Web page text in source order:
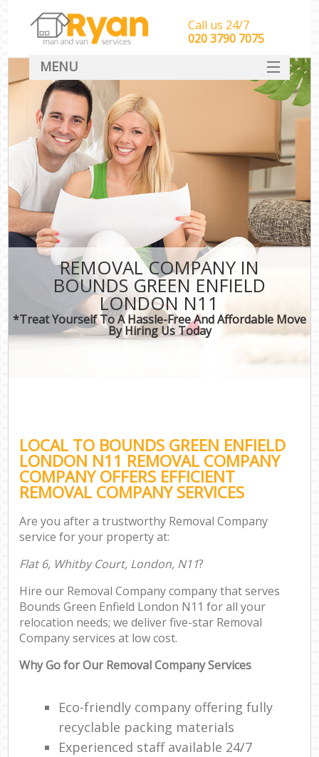
REMOVAL COMPANY IN
BOUNDS GREEN ENFIELD
LONDON N11
*Treat Yourself To A Hassle-Free And Affordable Move
By Hiring Us Today
LOCAL TO BOUNDS GREEN ENFIELD
LONDON N11 REMOVAL COMPANY
COMPANY OFFERS EFFICIENT
REMOVAL COMPANY SERVICES
Are you after a trustworthy Removal Company
service for your property at:
Flat 6, Whitby Court, London, N11?
Hire our Removal Company company that serves
Bounds Green Enfield London N11 for all your
relocation needs; we deliver five-star Removal
Company services at low cost.
Why Go for Our Removal Company Services
Eco-friendly company offering fully
recyclable packing materials
Experienced staff available 24/7
Call us 24/7
‎‎‎020 3790 7075
MENU
HOME
Man With Van Removals
SERVICES
DEALS
CONTACT